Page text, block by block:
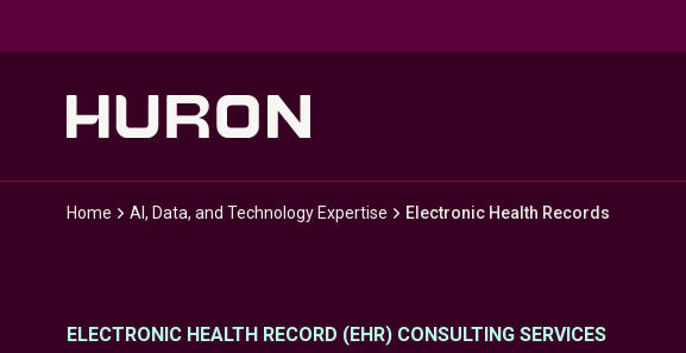
Home AI, Data, and Technology Expertise Electronic Health Records
ELECTRONIC HEALTH RECORD (EHR) CONSULTING SERVICES